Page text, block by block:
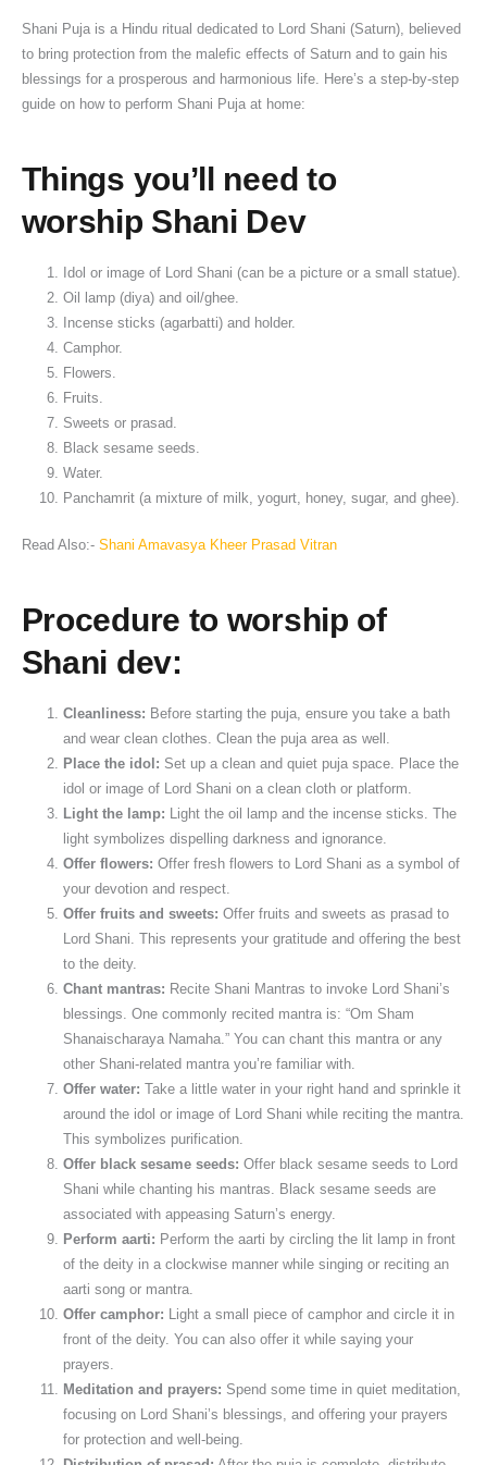
Shani Puja is a Hindu ritual dedicated to Lord Shani (Saturn), believed
to bring protection from the malefic effects of Saturn and to gain his
blessings for a prosperous and harmonious life. Here’s a step-by-step
guide on how to perform Shani Puja at home:
Things you’ll need to
worship Shani Dev
Idol or image of Lord Shani (can be a picture or a small statue).
Oil lamp (diya) and oil/ghee.
Incense sticks (agarbatti) and holder.
Camphor.
Flowers.
Fruits.
Sweets or prasad.
Black sesame seeds.
Water.
Panchamrit (a mixture of milk, yogurt, honey, sugar, and ghee).
Read Also:- Shani Amavasya Kheer Prasad Vitran
Procedure to worship of
Shani dev:
Cleanliness: Before starting the puja, ensure you take a bath
and wear clean clothes. Clean the puja area as well.
Place the idol: Set up a clean and quiet puja space. Place the
idol or image of Lord Shani on a clean cloth or platform.
Light the lamp: Light the oil lamp and the incense sticks. The
light symbolizes dispelling darkness and ignorance.
Offer flowers: Offer fresh flowers to Lord Shani as a symbol of
your devotion and respect.
Offer fruits and sweets: Offer fruits and sweets as prasad to
Lord Shani. This represents your gratitude and offering the best
to the deity.
Chant mantras: Recite Shani Mantras to invoke Lord Shani’s
blessings. One commonly recited mantra is: “Om Sham
Shanaischaraya Namaha.” You can chant this mantra or any
other Shani-related mantra you’re familiar with.
Offer water: Take a little water in your right hand and sprinkle it
around the idol or image of Lord Shani while reciting the mantra.
This symbolizes purification.
Offer black sesame seeds: Offer black sesame seeds to Lord
Shani while chanting his mantras. Black sesame seeds are
associated with appeasing Saturn’s energy.
Perform aarti: Perform the aarti by circling the lit lamp in front
of the deity in a clockwise manner while singing or reciting an
aarti song or mantra.
Offer camphor: Light a small piece of camphor and circle it in
front of the deity. You can also offer it while saying your
prayers.
Meditation and prayers: Spend some time in quiet meditation,
focusing on Lord Shani’s blessings, and offering your prayers
for protection and well-being.